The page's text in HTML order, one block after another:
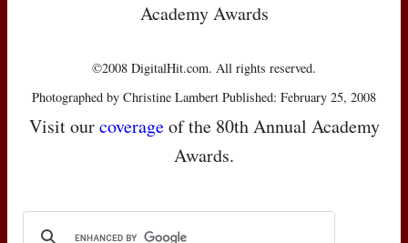
Academy Awards
©2008 DigitalHit.com. All rights reserved.
Photographed by Christine Lambert Published: February 25, 2008
Visit ourcoverageof the 80th Annual Academy
Awards.